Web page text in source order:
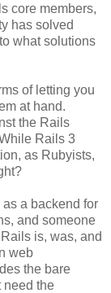
core members,
has solved
what solutions
of letting you
at hand.
the Rails
Rails 3
as Rubyists,
a backend for
and someone
is, was, and
web
the bare
need the